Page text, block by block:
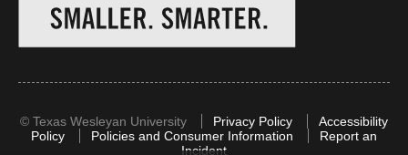
© Texas Wesleyan University Privacy Policy
Accessibility
Policy
Policies and Consumer Information
Report an
Incident